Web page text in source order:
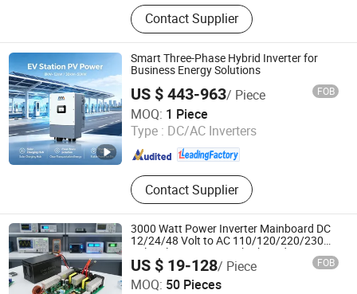
Industrial control products and
accessories
Contact Supplier
Smart Three-Phase Hybrid Inverter for
Business Energy Solutions
US $ 443-963/ Piece FOB
MOQ: 1 Piece
Type : DC/AC Inverters
Contact Supplier
Zhongchi Intelligence and Technology (Yangzhou) Co.,
Ltd.
Jiangsu , China Since 2026
3000 Watt Power Inverter Mainboard DC
12/24/48 Volt to AC 110/120/220/230
Volt Solar Inverter Motherboard IGBT
Driver Board Assembly PCBA
Manufacturer
US $ 19-128/ Piece FOB
MOQ: 50 Pieces
Wuhan Guanyou New Energy Technology Co., Ltd.